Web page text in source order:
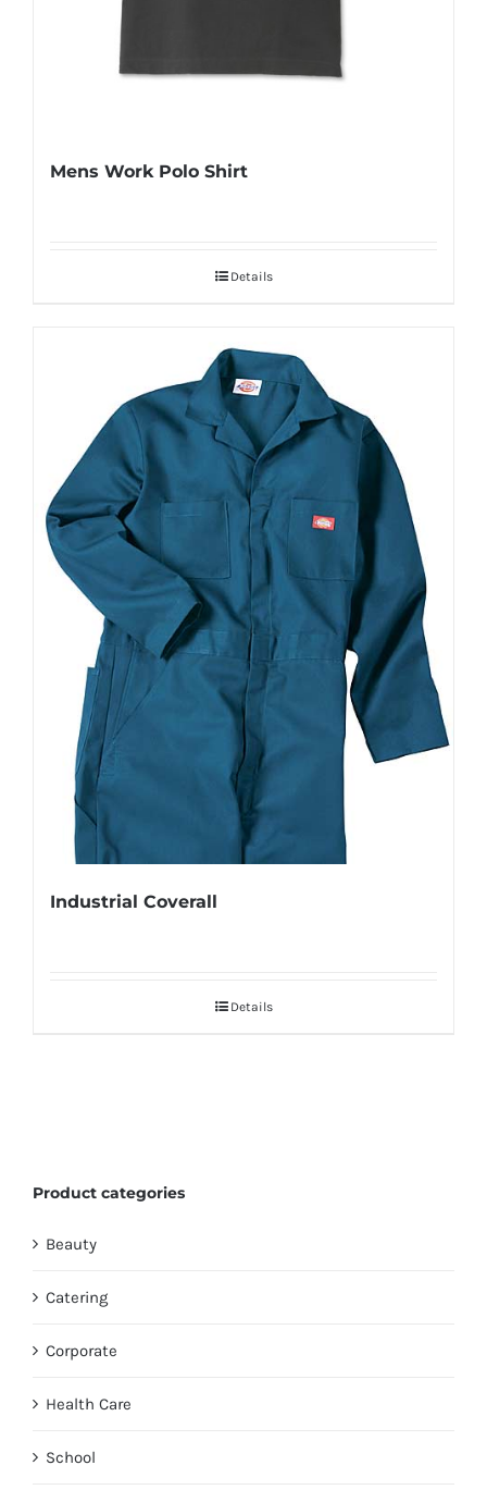
Mens Work Polo Shirt
Details
Industrial Coverall
Details
Product categories
Beauty
Catering
Corporate
Health Care
School